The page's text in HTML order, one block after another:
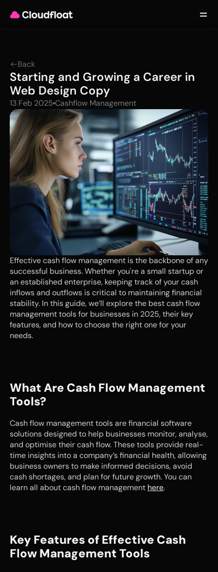
Back
Starting and Growing a Career in
Web Design Copy
13 Feb 2025 Cashflow Management
Effective cash flow management is the backbone of any
successful business. Whether you're a small startup or
an established enterprise, keeping track of your cash
inflows and outflows is critical to maintaining financial
stability. In this guide, we’ll explore the best cash flow
management tools for businesses in 2025, their key
features, and how to choose the right one for your
needs.
What Are Cash Flow Management
Tools?
Cash flow management tools are financial software
solutions designed to help businesses monitor, analyse,
and optimise their cash flow. These tools provide real-
time insights into a company’s financial health, allowing
business owners to make informed decisions, avoid
cash shortages, and plan for future growth. You can
learn all about cash flow management here.
Key Features of Effective Cash
Flow Management Tools
Log in
Get started